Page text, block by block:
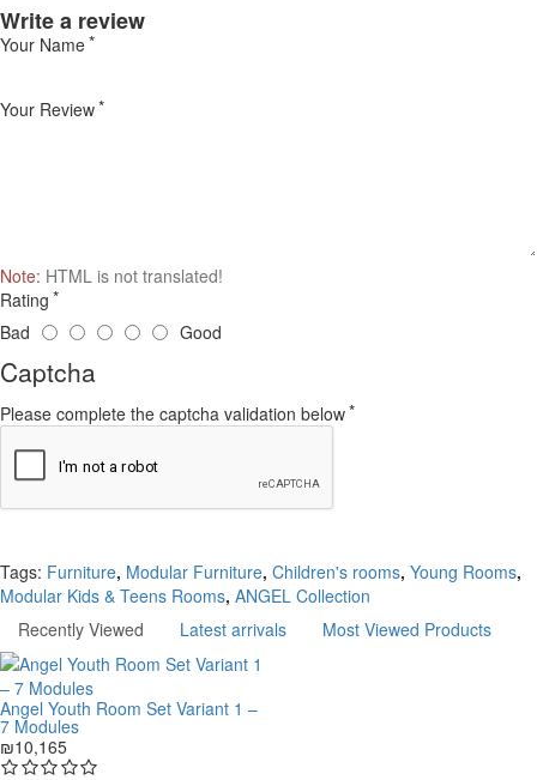
Write a review
Your Name
Your Review
Note: HTML is not translated!
Rating
Bad
Good
Captcha
Please complete the captcha validation below
Tags: Furniture, Modular Furniture, Children's rooms, Young Rooms,
Modular Kids & Teens Rooms, ANGEL Collection
Recently Viewed
Latest arrivals Most Viewed Products
Angel Youth Room Set Variant 1 –
7 Modules
₪10,165